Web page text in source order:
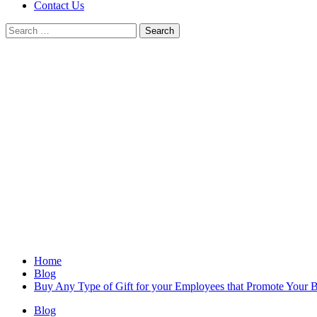
Contact Us
Search
for:
Home
Blog
Buy Any Type of Gift for your Employees that Promote Your
Blog